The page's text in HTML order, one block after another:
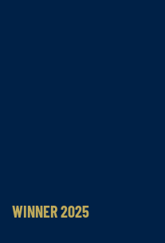
WINNER 2025